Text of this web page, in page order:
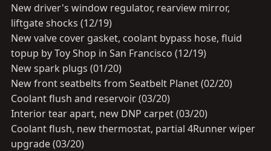
New driver's window regulator, rearview mirror,
liftgate shocks (12/19)
New valve cover gasket, coolant bypass hose, fluid
topup by Toy Shop in San Francisco (12/19)
New spark plugs (01/20)
New front seatbelts from Seatbelt Planet (02/20)
Coolant flush and reservoir (03/20)
Interior tear apart, new DNP carpet (03/20)
Coolant flush, new thermostat, partial 4Runner wiper
upgrade (03/20)